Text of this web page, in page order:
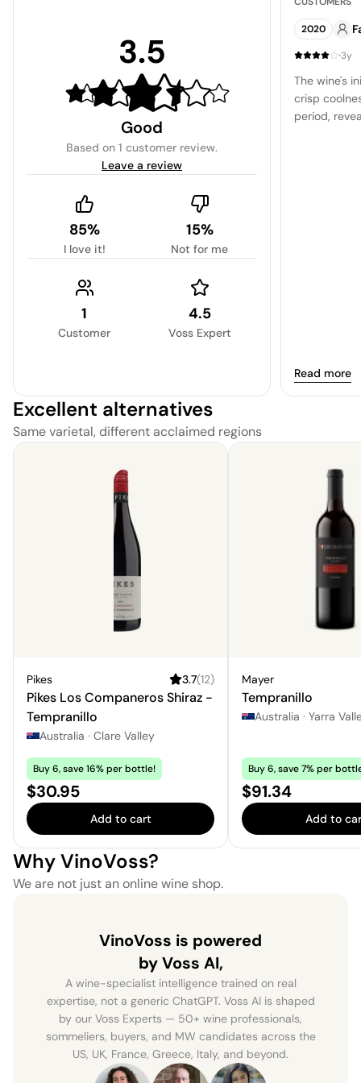
3.5
Good
Based on 1 customer review.
Leave a review
85%
I love it!
15%
Not for me
1
Customer
4.5
Voss Expert
2020
·3y
The wine's
crisp
period,
Read more
Excellent alternatives
Same varietal, different acclaimed regions
Pikes 3.7(12)
Pikes Los Companeros Shiraz -
Tempranillo
Australia · Clare Valley
Buy 6, save 16% per bottle!
Price:
$30.95
Add to cart
Mayer
Tempranillo
Australia · Yarra
Buy 6, save 7% per
Price:
$91.34
Add to
Why VinoVoss?
We are not just an online wine shop.
VinoVoss is powered
by Voss AI,
A wine-specialist intelligence trained on real
expertise, not a generic ChatGPT. Voss AI is shaped
by our Voss Experts — 50+ wine professionals,
sommeliers, buyers, and MW candidates across the
US, UK, France, Greece, Italy, and beyond.